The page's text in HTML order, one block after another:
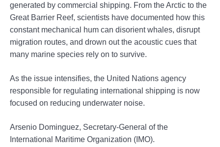
generated by commercial shipping. From the Arctic to the
Great Barrier Reef, scientists have documented how this
constant mechanical hum can disorient whales, disrupt
migration routes, and drown out the acoustic cues that
many marine species rely on to survive.
As the issue intensifies, the United Nations agency
responsible for regulating international shipping is now
focused on reducing underwater noise.
Arsenio Dominguez, Secretary-General of the
International Maritime Organization (IMO).